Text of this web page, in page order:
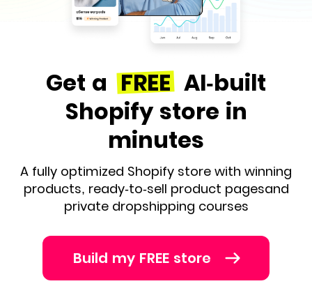
Get a FREE AI-built
Shopify store in
minutes
A fully optimized Shopify store with winning
products, ready-to-sell product pagesand
private dropshipping courses
Build my FREE store